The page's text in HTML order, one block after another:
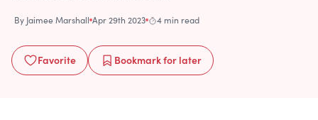
By Jaimee Marshall Apr 29th 2023 4 min read
Favorite Bookmarkfor later